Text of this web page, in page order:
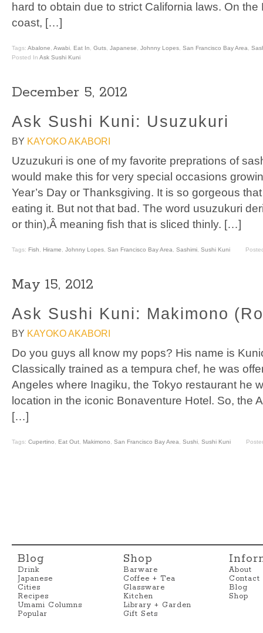
hard to obtain due to strict California laws. On the
coast, […]
Tags: Abalone, Awabi, Eat In, Guts, Japanese, Johnny Lopes, San Francisco Bay Area,
Posted In Ask Sushi Kuni
December 5, 2012
Ask Sushi Kuni: Usuzukuri
BY KAYOKO AKABORI
Uzuzukuri is one of my favorite preprations of
would make this for very special occasions
Year’s Day or Thanksgiving. It is so gorgeous
eating it. But not that bad. The word usuzukuri
or thin),Â meaning fish that is sliced thinly. […]
Tags: Fish, Hirame, Johnny Lopes, San Francisco Bay Area, Sashimi, Sushi Kuni
May 15, 2012
Ask Sushi Kuni: Makimono
BY KAYOKO AKABORI
Do you guys all know my pops? His name is
Classically trained as a tempura chef, he was
Angeles where Inagiku, the Tokyo restaurant he
location in the iconic Bonaventure Hotel. So, the
[…]
Tags: Cupertino, Eat Out, Makimono, San Francisco Bay Area, Sushi, Sushi Kuni
Blog
Drink
Japanese
Cities
Recipes
Umami Columns
Popular
Shop
Barware
Coffee + Tea
Glassware
Kitchen
Library + Garden
Gift Sets
About
Contact
Blog
Shop